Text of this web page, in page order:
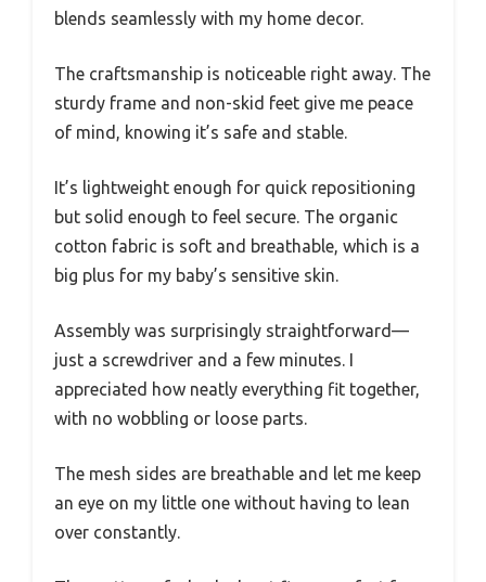
blends seamlessly with my home decor.
The craftsmanship is noticeable right away. The
sturdy frame and non-skid feet give me peace
of mind, knowing it’s safe and stable.
It’s lightweight enough for quick repositioning
but solid enough to feel secure. The organic
cotton fabric is soft and breathable, which is a
big plus for my baby’s sensitive skin.
Assembly was surprisingly straightforward—
just a screwdriver and a few minutes. I
appreciated how neatly everything fit together,
with no wobbling or loose parts.
The mesh sides are breathable and let me keep
an eye on my little one without having to lean
over constantly.